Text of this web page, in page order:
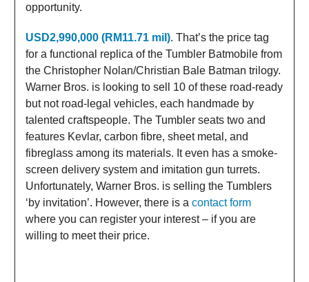
opportunity.
USD2,990,000 (RM11.71 mil). That’s the price tag
for a functional replica of the Tumbler Batmobile from
the Christopher Nolan/Christian Bale Batman trilogy.
Warner Bros. is looking to sell 10 of these road-ready
but not road-legal vehicles, each handmade by
talented craftspeople. The Tumbler seats two and
features Kevlar, carbon fibre, sheet metal, and
fibreglass among its materials. It even has a smoke-
screen delivery system and imitation gun turrets.
Unfortunately, Warner Bros. is selling the Tumblers
‘by invitation’. However, there is a contact form
where you can register your interest – if you are
willing to meet their price.